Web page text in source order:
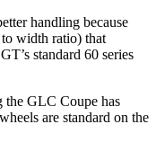
handling because
width ratio) that
standard 60 series
the GLC Coupe has
are standard on the